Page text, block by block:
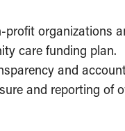
organizations
care funding plan.
and
and reporting of